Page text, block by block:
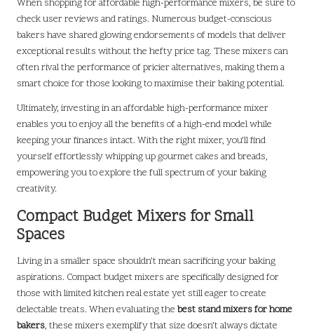
When shopping for affordable high-performance mixers, be sure to
check user reviews and ratings. Numerous budget-conscious
bakers have shared glowing endorsements of models that deliver
exceptional results without the hefty price tag. These mixers can
often rival the performance of pricier alternatives, making them a
smart choice for those looking to maximise their baking potential.
Ultimately, investing in an affordable high-performance mixer
enables you to enjoy all the benefits of a high-end model while
keeping your finances intact. With the right mixer, you’ll find
yourself effortlessly whipping up gourmet cakes and breads,
empowering you to explore the full spectrum of your baking
creativity.
Compact Budget Mixers for Small
Spaces
Living in a smaller space shouldn’t mean sacrificing your baking
aspirations. Compact budget mixers are specifically designed for
those with limited kitchen real estate yet still eager to create
delectable treats. When evaluating the best stand mixers for home
bakers, these mixers exemplify that size doesn’t always dictate